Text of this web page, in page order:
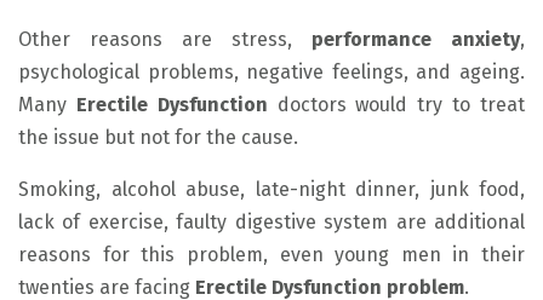
Other reasons are stress, performance anxiety,
psychological problems, negative feelings, and ageing.
Many Erectile Dysfunction doctors would try to treat
the issue but not for the cause.
Smoking, alcohol abuse, late-night dinner, junk food,
lack of exercise, faulty digestive system are additional
reasons for this problem, even young men in their
twenties are facing Erectile Dysfunction problem.